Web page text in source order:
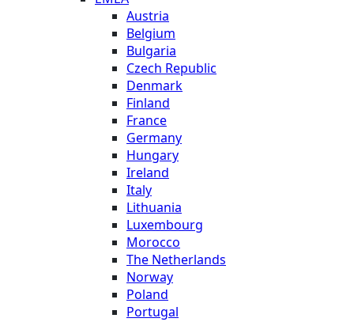
Austria
Belgium
Bulgaria
Czech Republic
Denmark
Finland
France
Germany
Hungary
Ireland
Italy
Lithuania
Luxembourg
Morocco
The Netherlands
Norway
Poland
Portugal